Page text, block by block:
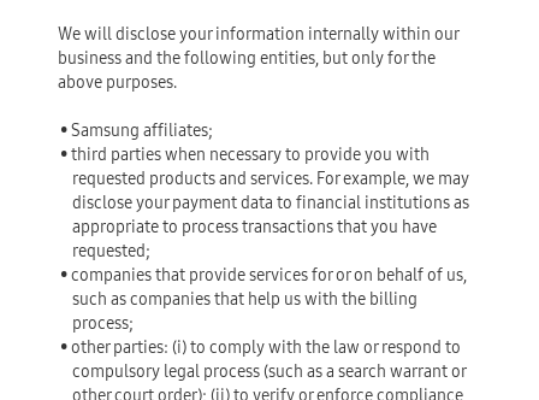
We will disclose your information internally within our
business and the following entities, but only for the
above purposes.
• Samsung affiliates;
• third parties when necessary to provide you with
requested products and services. For example, we may
disclose your payment data to financial institutions as
appropriate to process transactions that you have
requested;
• companies that provide services for or on behalf of us,
such as companies that help us with the billing
process;
• other parties: (i) to comply with the law or respond to
compulsory legal process (such as a search warrant or
other court order); (ii) to verify or enforce compliance